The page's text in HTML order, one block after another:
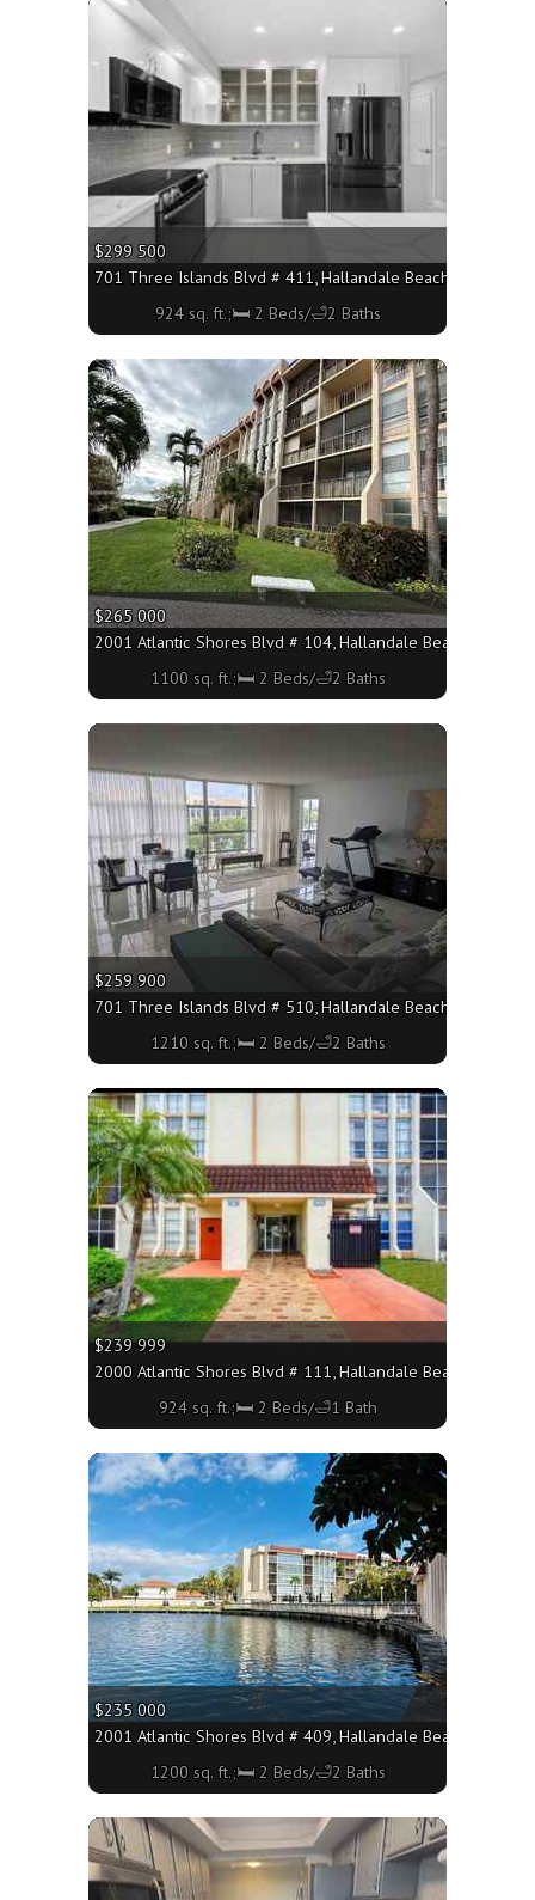
$299 500
701 Three Islands Blvd # 411, Hallandale Beach FL
924 sq. ft.;🛏 2 Beds/🛁2 Baths
More
$265 000
2001 Atlantic Shores Blvd # 104, Hallandale Beach FL
1100 sq. ft.;🛏 2 Beds/🛁2 Baths
More
$259 900
701 Three Islands Blvd # 510, Hallandale Beach FL
1210 sq. ft.;🛏 2 Beds/🛁2 Baths
More
$239 999
2000 Atlantic Shores Blvd # 111, Hallandale Beach FL
924 sq. ft.;🛏 2 Beds/🛁1 Bath
More
$235 000
2001 Atlantic Shores Blvd # 409, Hallandale Beach FL
1200 sq. ft.;🛏 2 Beds/🛁2 Baths
More
More